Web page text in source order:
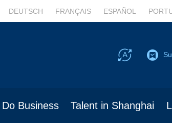
DEUTSCH FRANÇAIS ESPAÑOL
Do Business Talent in Shanghai